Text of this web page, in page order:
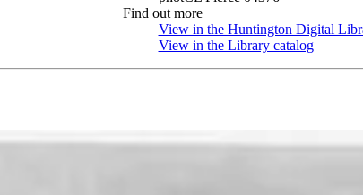
Find out more
View in the Huntington Digital
View in the Library catalog(Opens